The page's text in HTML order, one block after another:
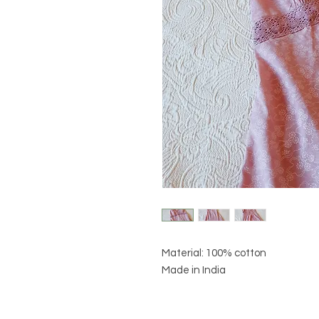
Material: 100% cotton
Made in India